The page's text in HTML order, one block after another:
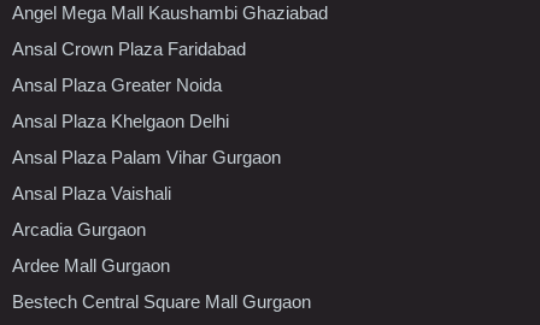
Angel Mega Mall Kaushambi Ghaziabad
Ansal Crown Plaza Faridabad
Ansal Plaza Greater Noida
Ansal Plaza Khelgaon Delhi
Ansal Plaza Palam Vihar Gurgaon
Ansal Plaza Vaishali
Arcadia Gurgaon
Ardee Mall Gurgaon
Bestech Central Square Mall Gurgaon